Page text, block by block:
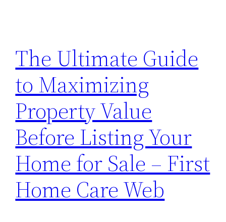
The Ultimate Guide
to Maximizing
Property Value
Before Listing Your
Home for Sale – First
Home Care Web